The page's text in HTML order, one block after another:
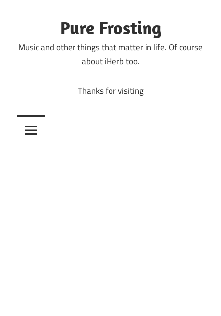
Pure Frosting
Music and other things that matter in life. Of course
about iHerb too.
Thanks for visiting